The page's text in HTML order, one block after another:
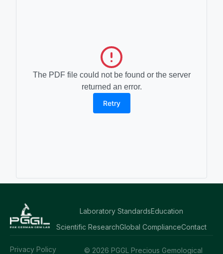
The PDF file could not be found or the server
returned an error.
Retry
Laboratory StandardsEducation
Scientific ResearchGlobal ComplianceContact
© 2026 PGGL Precious Gemological
Privacy Policy